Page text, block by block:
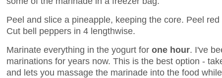
Peel and slice a pineapple, keeping the core. Peel
Cut bell peppers in 4 lengthwise.
Marinate everything in the yogurt for one hour. I've
marinations for years now. This is the best option -
and lets you massage the marinade into the food